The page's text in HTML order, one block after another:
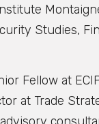
Studies,
Fellow at
at Trade